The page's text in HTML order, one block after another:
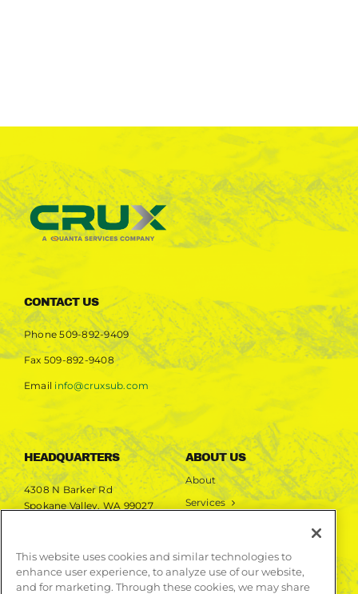
CONTACT US
Phone509-892-9409
Fax 509-892-9408
Email info@cruxsub.com
HEADQUARTERS
4308 N Barker Rd
Spokane Valley, WA 99027
ABOUT US
About
Services
LEARN MORE
This website uses cookies and similar technologies to
enhance user experience, to analyze use of our website,
and for marketing. Through these cookies, we may share